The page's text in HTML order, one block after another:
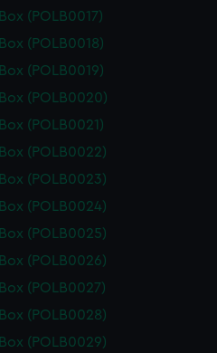
Box (POLB0017)
Box (POLB0018)
Box (POLB0019)
Box (POLB0020)
Box (POLB0021)
Box (POLB0022)
Box (POLB0023)
Box (POLB0024)
Box (POLB0025)
Box (POLB0026)
Box (POLB0027)
Box (POLB0028)
Box (POLB0029)